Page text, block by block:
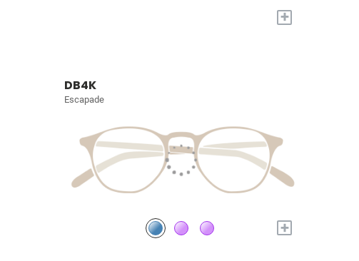
+
DB4K
Escapade
+